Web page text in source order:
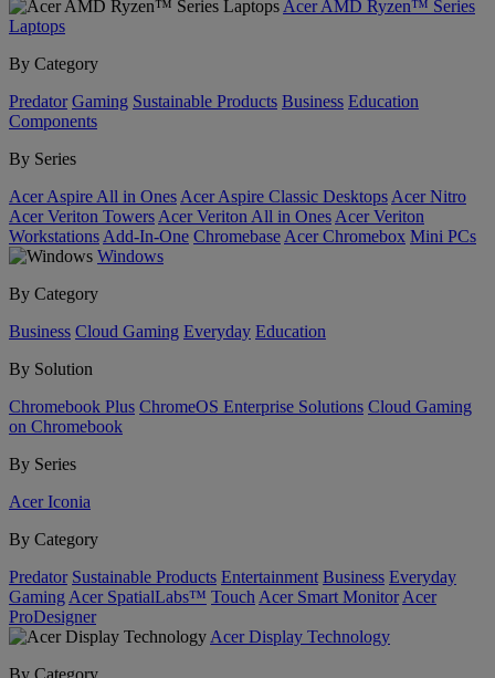
Acer AMD Ryzen™ Series
Laptops
By Category
Predator Gaming Sustainable Products Business Education
Components
By Series
Acer Aspire All in Ones Acer Aspire Classic Desktops Acer Nitro
Acer Veriton Towers Acer Veriton All in Ones Acer Veriton
Workstations Add-In-One Chromebase Acer Chromebox Mini PCs
Windows
By Category
Business Cloud Gaming Everyday Education
By Solution
Chromebook Plus ChromeOS Enterprise Solutions Cloud Gaming
on Chromebook
By Series
Acer Iconia
By Category
Predator Sustainable Products Entertainment Business Everyday
Gaming Acer SpatialLabs™ Touch Acer Smart Monitor Acer
ProDesigner
Acer Display Technology
By Category